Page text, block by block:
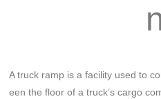
A truck ramp is a facility used to
een the floor of a truck’s cargo